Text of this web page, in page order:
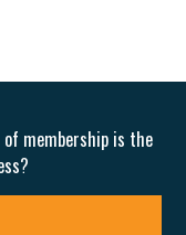
membership is the